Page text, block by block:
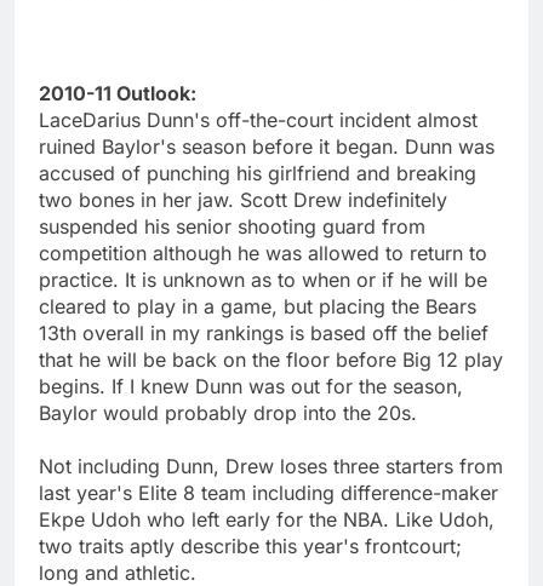
2010-11 Outlook:
LaceDarius Dunn's off-the-court incident almost
ruined Baylor's season before it began. Dunn was
accused of punching his girlfriend and breaking
two bones in her jaw. Scott Drew indefinitely
suspended his senior shooting guard from
competition although he was allowed to return to
practice. It is unknown as to when or if he will be
cleared to play in a game, but placing the Bears
13th overall in my rankings is based off the belief
that he will be back on the floor before Big 12 play
begins. If I knew Dunn was out for the season,
Baylor would probably drop into the 20s.
Not including Dunn, Drew loses three starters from
last year's Elite 8 team including difference-maker
Ekpe Udoh who left early for the NBA. Like Udoh,
two traits aptly describe this year's frontcourt;
long and athletic.